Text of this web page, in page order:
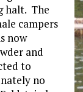
halt. The
campers
now
and
to
no